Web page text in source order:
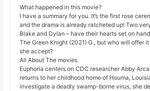
What happened in this movie?
I have a summary for you. It’s the first rose
and the drama is already ratcheted up! Two
Blake and Dylan – have their hearts set on
The Green Knight (2021) G., but who will offer
she accept?
All About The movies
Euphoria centers on CDC researcher Abby
returns to her childhood home of Houma,
investigate a deadly swamp-borne virus, she